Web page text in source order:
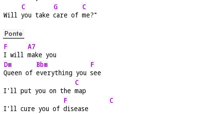
Will
C
you take
G
care of
C
me?"
Ponte
F
I will
A7
make you
Dm
Queen of
Bbm
everything you
F
see
I'll put you on the
C
map
I'll cure you of
F
disease
C